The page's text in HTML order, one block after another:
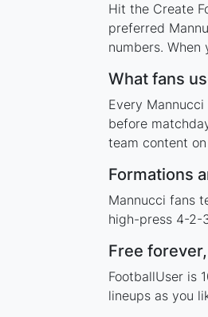
Hit the Create
preferred
numbers.
What fans
Every
before
team content
Formations
Mannucci fans
high-press 4-2-
Free
FootballUser is
lineups as you